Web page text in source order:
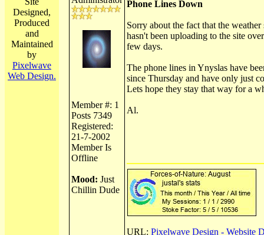
Designed,
Produced
and
Maintained
by
Pixelwave
Web Design.
Member #: 1
Posts 7349
Registered:
21-7-2002
Member Is
Offline
Mood: Just
Chillin Dude
Phone Lines Down
Sorry about the fact that the weather
hasn't been uploading to the site
few days.
The phone lines in Ynyslas have
since Thursday and have only just
Lets hope they stay that way for a
Al.
URL: Pixelwave Design - Website